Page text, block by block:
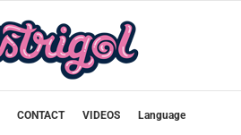
CONTACT VIDEOS Language